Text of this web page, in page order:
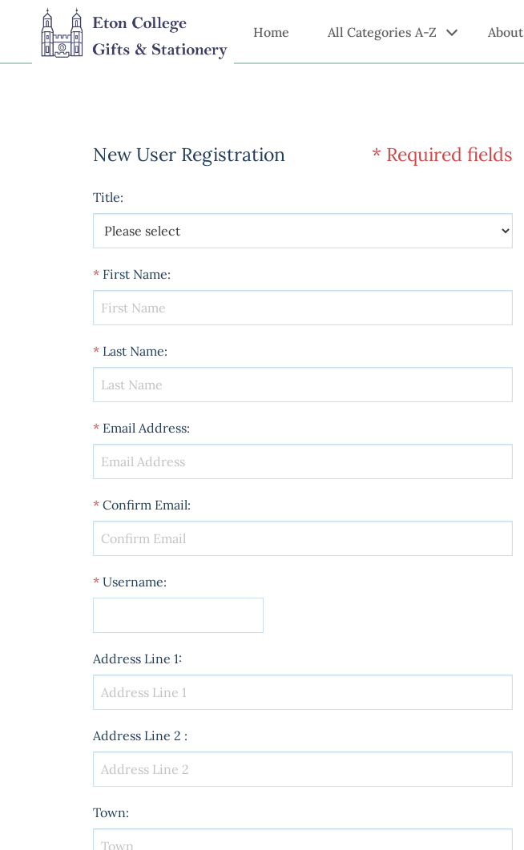
Home All Categories A-Z About
New User Registration * Required fields
Title:
* First Name:
* Last Name:
* Email Address:
* Confirm Email:
* Username:
Address Line 1:
Address Line 2 :
Town: